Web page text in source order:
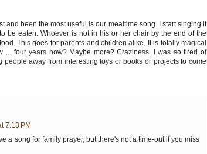
and been the most useful is our mealtime song. I start singing it
be eaten. Whoever is not in his or her chair by the end of the
This goes for parents and children alike. It is totally magical
four years now? Maybe more? Craziness. I was so tired of
away from interesting toys or books or projects to come
7:13 PM
a song for family prayer, but there's not a time-out if you miss